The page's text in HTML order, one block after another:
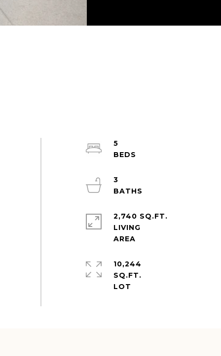
5
3
2,740 SQ.FT.
LIVING
10,244
SQ.FT.